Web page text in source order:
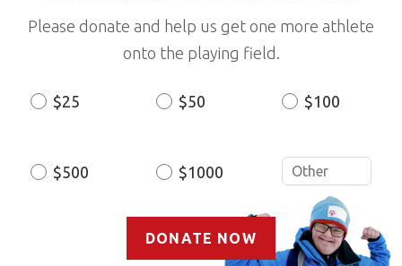
Please donate and help us get one more athlete
onto the playing field.
Donation
$25 $50 $100
$500 $1000
DONATE NOW